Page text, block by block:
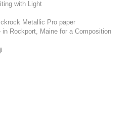
with Light
Metallic Pro paper
in Rockport, Maine for a Composition